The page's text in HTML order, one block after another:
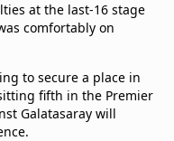
at the last-16 stage
comfortably on
to secure a place in
fifth in the Premier
Galatasaray will